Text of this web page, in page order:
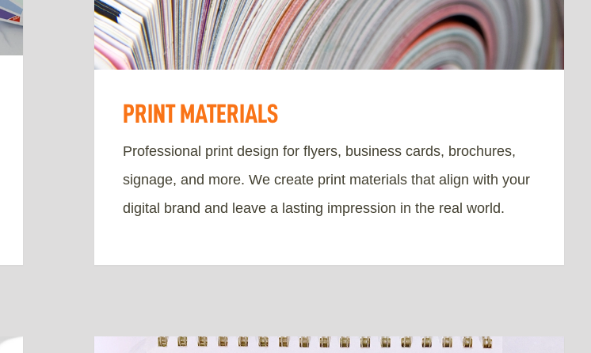
PRINT MATERIALS
Professional print design for flyers, business cards, brochures,
signage, and more. We create print materials that align with your
digital brand and leave a lasting impression in the real world.